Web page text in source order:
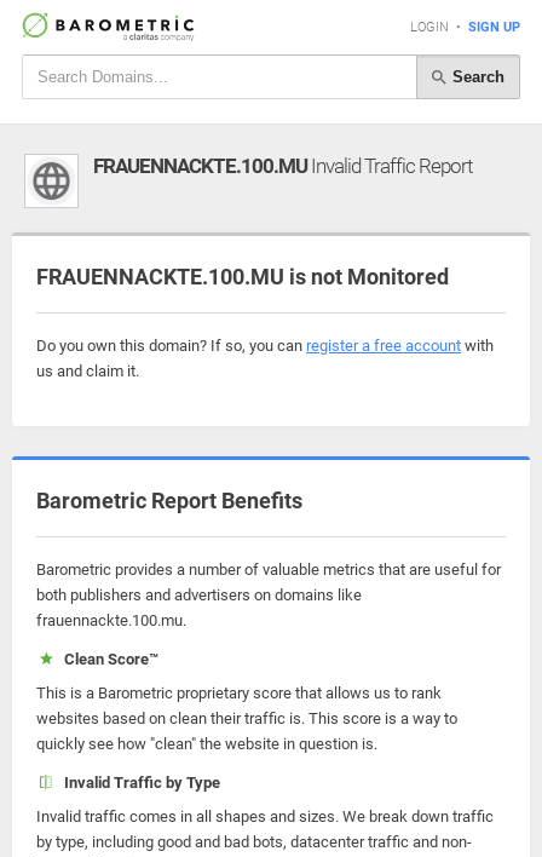
LOGIN • SIGN UP
Search
FRAUENNACKTE.100.MUInvalid Traffic Report
FRAUENNACKTE.100.MU is not Monitored
Do you own this domain? If so, you can register a free account with
us and claim it.
Barometric Report Benefits
Barometric provides a number of valuable metrics that are useful for
both publishers and advertisers on domains like
frauennackte.100.mu.
Clean Score™
This is a Barometric proprietary score that allows us to rank
websites based on clean their traffic is. This score is a way to
quickly see how "clean" the website in question is.
Invalid Traffic by Type
Invalid traffic comes in all shapes and sizes. We break down traffic
by type, including good and bad bots, datacenter traffic and non-